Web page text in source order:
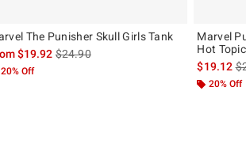
The Punisher Skull Girls Tank
$19.92is sales price, the original price is
$24.90
20% Off
Marvel
Hot
$19.12is
20% Off